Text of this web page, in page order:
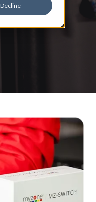
Decline